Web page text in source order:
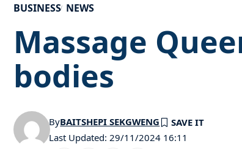
BUSINESS NEWS
Massage
bodies
Last Updated: 29/11/2024 16:11
ByBAITSHEPI SEKGWENG